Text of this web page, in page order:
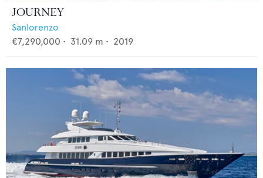
JOURNEY
Sanlorenzo
€7,290,000 • 31.09 m • 2019